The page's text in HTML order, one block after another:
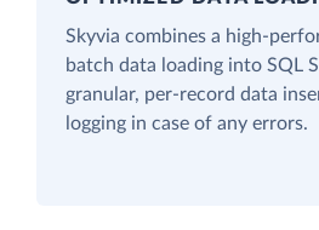
Skyvia combines a high-
batch data loading into SQL
granular, per-record data
logging in case of any errors.